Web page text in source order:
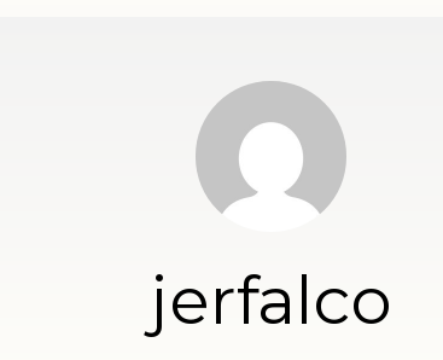
jerfalco